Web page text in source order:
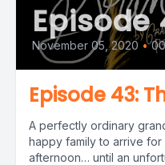
Episode
November 05, 2020 •
Episode 43:
A perfectly ordinary
happy family to arrive
afternoon… until an